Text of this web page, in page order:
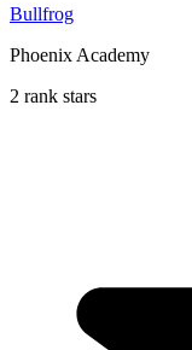
Bullfrog
Phoenix Academy
2 rank stars